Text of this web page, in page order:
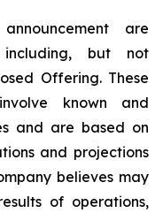
are
including, but not
Offering. These
known and
and are based on
and projections
believes may
of operations,